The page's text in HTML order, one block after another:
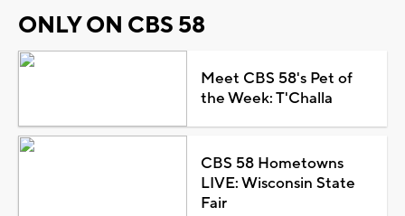
ONLY ON CBS 58
Meet CBS 58's Pet of
the Week: T'Challa
CBS 58 Hometowns
LIVE: Wisconsin State
Fair